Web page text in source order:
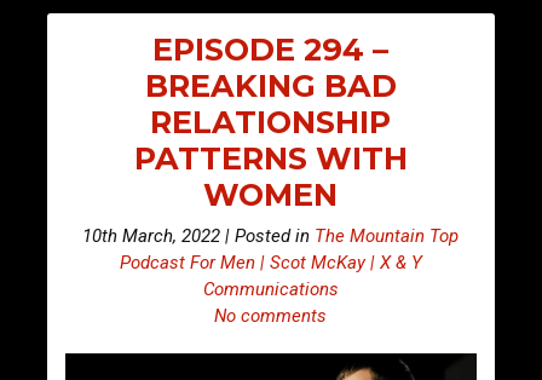
EPISODE 294 –
BREAKING BAD
RELATIONSHIP
PATTERNS WITH
WOMEN
10th March, 2022 | Posted in The Mountain Top
Podcast For Men | Scot McKay | X & Y
Communications
No comments